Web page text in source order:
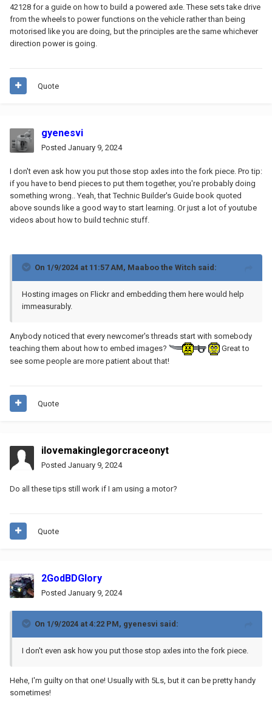
42128 for a guide on how to build a powered axle. These sets take drive
from the wheels to power functions on the vehicle rather than being
motorised like you are doing, but the principles are the same whichever
direction power is going.
Quote
gyenesvi
Posted January 9, 2024
I don't even ask how you put those stop axles into the fork piece. Pro tip:
if you have to bend pieces to put them together, you're probably doing
something wrong.. Yeah, that Technic Builder's Guide book quoted
above sounds like a good way to start learning. Or just a lot of youtube
videos about how to build technic stuff.
On 1/9/2024 at 11:57 AM, Maaboo the Witch said:
Hosting images on Flickr and embedding them here would help
immeasurably.
Anybody noticed that every newcomer's threads start with somebody
teaching them about how to embed images?
Great to
see some people are more patient about that!
Quote
ilovemakinglegorcraceonyt
Posted January 9, 2024
Do all these tips still work if I am using a motor?
Quote
2GodBDGlory
Posted January 9, 2024
On 1/9/2024 at 4:22 PM, gyenesvi said:
I don't even ask how you put those stop axles into the fork piece.
Hehe, I'm guilty on that one! Usually with 5Ls, but it can be pretty handy
sometimes!